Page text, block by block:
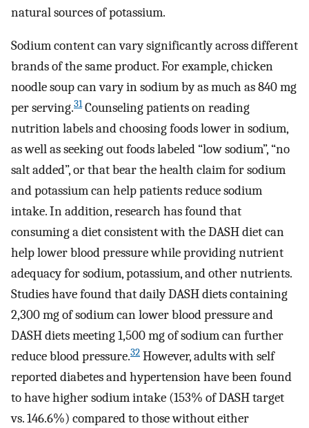
natural sources of potassium.
Sodium content can vary significantly across different
brands of the same product. For example, chicken
noodle soup can vary in sodium by as much as 840 mg
per serving.31Counseling patients on reading
nutrition labels and choosing foods lower in sodium,
as well as seeking out foods labeled “low sodium”, “no
salt added”, or that bear the health claim for sodium
and potassium can help patients reduce sodium
intake. In addition, research has found that
consuming a diet consistent with the DASH diet can
help lower blood pressure while providing nutrient
adequacy for sodium, potassium, and other nutrients.
Studies have found that daily DASH diets containing
2,300 mg of sodium can lower blood pressure and
DASH diets meeting 1,500 mg of sodium can further
reduce blood pressure.32 However, adults with self
reported diabetes and hypertension have been found
to have higher sodium intake (153% of DASH target
vs. 146.6%) compared to those without either